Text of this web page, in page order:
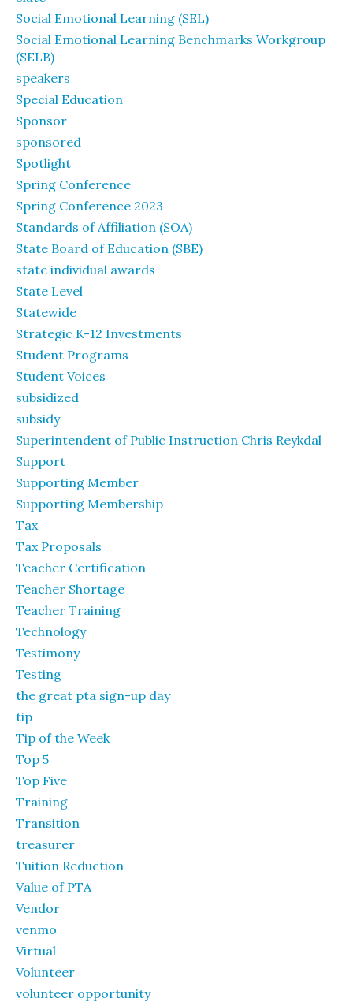
Social Emotional Learning (SEL)
Social Emotional Learning Benchmarks Workgroup
(SELB)
speakers
Special Education
Sponsor
sponsored
Spotlight
Spring Conference
Spring Conference 2023
Standards of Affiliation (SOA)
State Board of Education (SBE)
state individual awards
State Level
Statewide
Strategic K-12 Investments
Student Programs
Student Voices
subsidized
subsidy
Superintendent of Public Instruction Chris Reykdal
Support
Supporting Member
Supporting Membership
Tax
Tax Proposals
Teacher Certification
Teacher Shortage
Teacher Training
Technology
Testimony
Testing
the great pta sign-up day
tip
Tip of the Week
Top 5
Top Five
Training
Transition
treasurer
Tuition Reduction
Value of PTA
Vendor
venmo
Virtual
Volunteer
volunteer opportunity